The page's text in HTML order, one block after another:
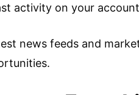
activity on your
news feeds and